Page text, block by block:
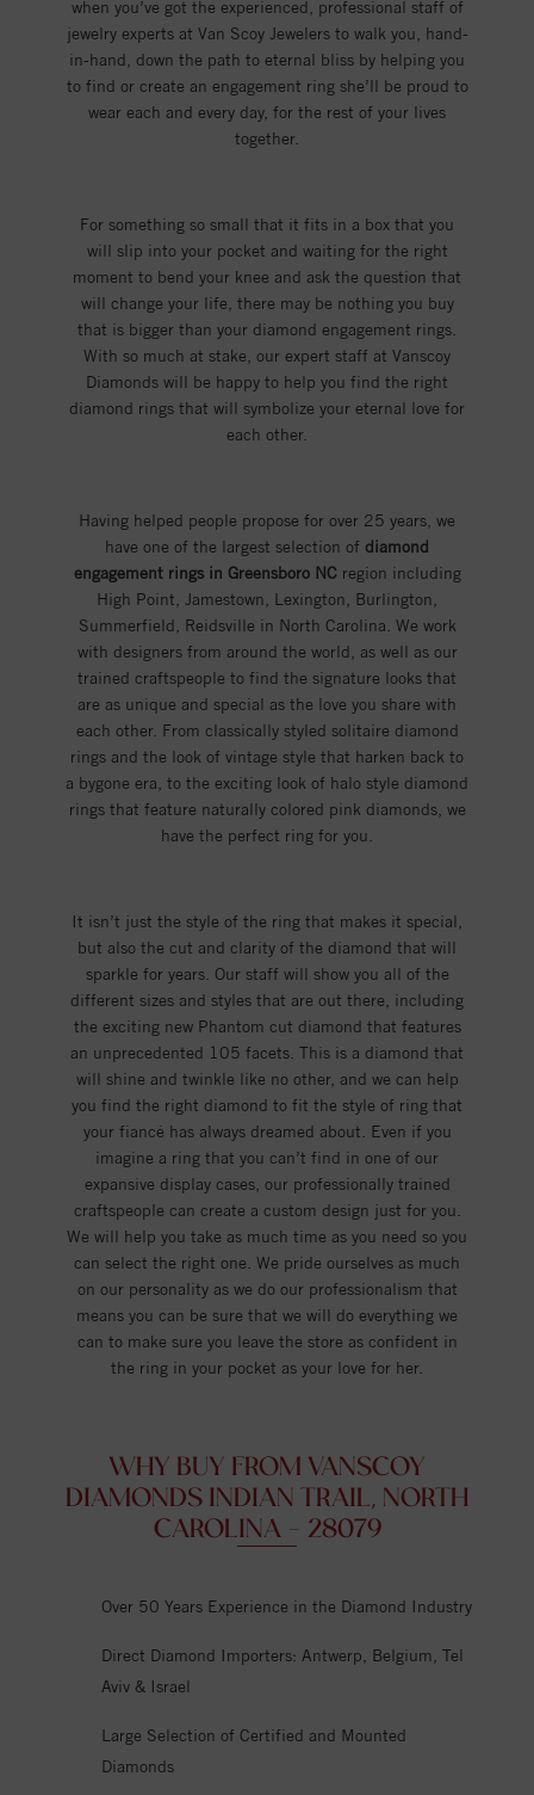
when you’ve got the experienced, professional staff of
jewelry experts at Van Scoy Jewelers to walk you, hand-
in-hand, down the path to eternal bliss by helping you
to find or create an engagement ring she’ll be proud to
wear each and every day, for the rest of your lives
together.
For something so small that it fits in a box that you
will slip into your pocket and waiting for the right
moment to bend your knee and ask the question that
will change your life, there may be nothing you buy
that is bigger than your diamond engagement rings.
With so much at stake, our expert staff at Vanscoy
Diamonds will be happy to help you find the right
diamond rings that will symbolize your eternal love for
each other.
Having helped people propose for over 25 years, we
have one of the largest selection of diamond
engagement rings in Greensboro NC region including
High Point, Jamestown, Lexington, Burlington,
Summerfield, Reidsville in North Carolina. We work
with designers from around the world, as well as our
trained craftspeople to find the signature looks that
are as unique and special as the love you share with
each other. From classically styled solitaire diamond
rings and the look of vintage style that harken back to
a bygone era, to the exciting look of halo style diamond
rings that feature naturally colored pink diamonds, we
have the perfect ring for you.
It isn’t just the style of the ring that makes it special,
but also the cut and clarity of the diamond that will
sparkle for years. Our staff will show you all of the
different sizes and styles that are out there, including
the exciting new Phantom cut diamond that features
an unprecedented 105 facets. This is a diamond that
will shine and twinkle like no other, and we can help
you find the right diamond to fit the style of ring that
your fiancé has always dreamed about. Even if you
imagine a ring that you can’t find in one of our
expansive display cases, our professionally trained
craftspeople can create a custom design just for you.
We will help you take as much time as you need so you
can select the right one. We pride ourselves as much
on our personality as we do our professionalism that
means you can be sure that we will do everything we
can to make sure you leave the store as confident in
the ring in your pocket as your love for her.
WHY BUY FROM VANSCOY
DIAMONDS INDIAN TRAIL, NORTH
CAROLINA - 28079
Over 50 Years Experience in the Diamond Industry
Direct Diamond Importers: Antwerp, Belgium, Tel
Aviv & Israel
Large Selection of Certified and Mounted
Diamonds